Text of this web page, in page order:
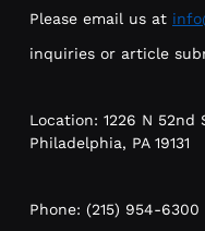
Please email us at
inquiries or article
Location: 1226 N 52nd
Philadelphia, PA 19131
Phone: (215) 954-6300